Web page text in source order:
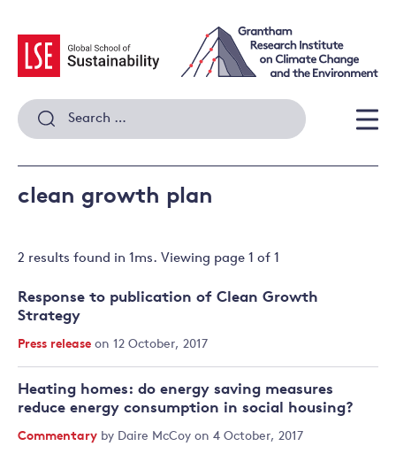
content
Search
for:
clean growth plan
2 results found in 1ms. Viewing page 1 of 1
Response to publication of Clean Growth
Strategy
Press release on 12 October, 2017
Heating homes: do energy saving measures
reduce energy consumption in social housing?
Commentary by Daire McCoy on 4 October, 2017